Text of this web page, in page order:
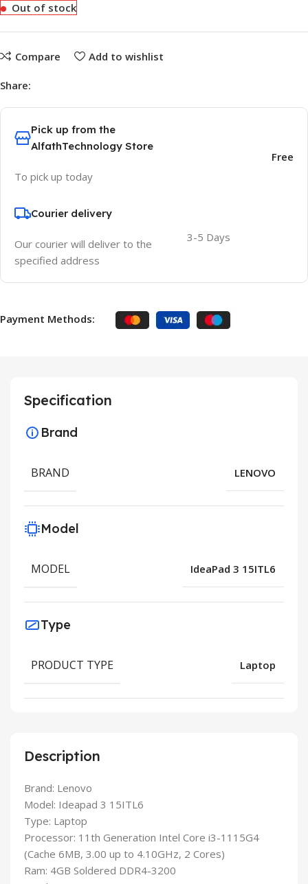
Out of stock
Compare Add to wishlist
Share:
Pick up from the
AlfathTechnology Store
To pick up today
Free
Courier delivery
Our courier will deliver to the
specified address
3-5 Days
Payment Methods:
Description
Brand: Lenovo
Model: Ideapad 3 15ITL6
Type: Laptop
Processor: 11th Generation Intel Core i3-1115G4
(Cache 6MB, 3.00 up to 4.10GHz, 2 Cores)
Ram: 4GB Soldered DDR4-3200
Specification
Brand
BRAND LENOVO
Model
MODEL IdeaPad 3 15ITL6
Type
PRODUCT TYPE Laptop